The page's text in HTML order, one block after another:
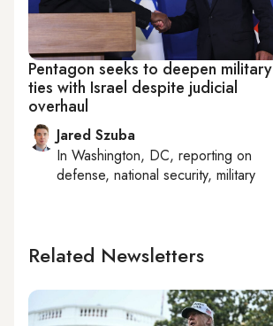
Pentagon seeks to deepen military
ties with Israel despite judicial
overhaul
Jared Szuba
In Washington, DC, reporting on
defense, national security, military
Related Newsletters